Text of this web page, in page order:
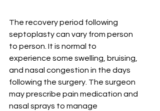
The recovery period following
septoplasty can vary from person
to person. It is normal to
experience some swelling, bruising,
and nasal congestion in the days
following the surgery. The surgeon
may prescribe pain medication and
nasal sprays to manage